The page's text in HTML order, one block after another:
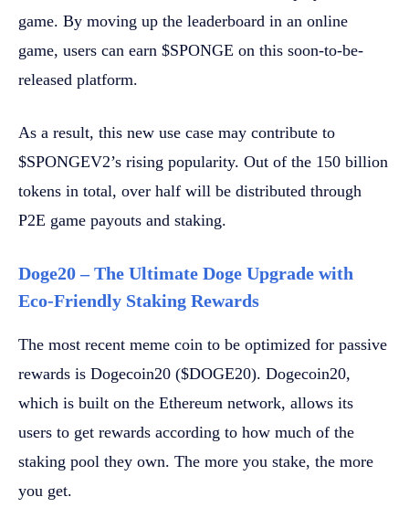
game. By moving up the leaderboard in an online
game, users can earn $SPONGE on this soon-to-be-
released platform.
As a result, this new use case may contribute to
$SPONGEV2’s rising popularity. Out of the 150 billion
tokens in total, over half will be distributed through
P2E game payouts and staking.
Doge20 – The Ultimate Doge Upgrade with
Eco-Friendly Staking Rewards
The most recent meme coin to be optimized for passive
rewards is Dogecoin20 ($DOGE20). Dogecoin20,
which is built on the Ethereum network, allows its
users to get rewards according to how much of the
staking pool they own. The more you stake, the more
you get.